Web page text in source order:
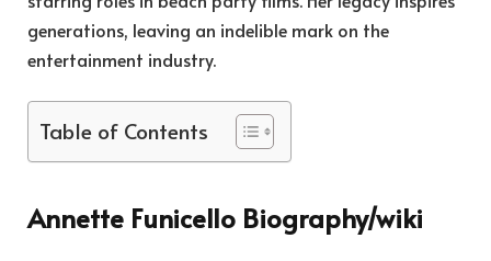
generations, leaving an indelible mark on the
entertainment industry.
Table of Contents
Annette Funicello Biography/wiki